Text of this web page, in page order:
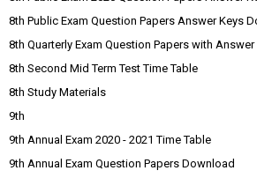
8th Public Exam Question Papers Answer Keys
8th Quarterly Exam Question Papers with
8th Second Mid Term Test Time Table
8th Study Materials
9th
9th Annual Exam 2020 - 2021 Time Table
9th Annual Exam Question Papers Download